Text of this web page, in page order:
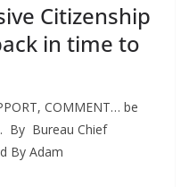
Citizenship
in time to
COMMENT… be
By Bureau Chief
By Adam